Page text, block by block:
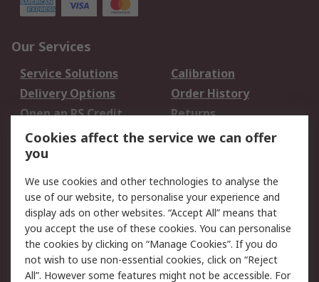
Our Services
Service Solutions
Calibration
Delivery Options
Order History
Open an RS Credit
Account
Returns
Scheduled Orders
Legal
Cookie Policy
Email Security
Privacy Policy -
Updated
Website Terms
Terms and Conditions
Cookies affect the service we can offer
you
We use cookies and other technologies to analyse the
use of our website, to personalise your experience and
display ads on other websites. “Accept All” means that
you accept the use of these cookies. You can personalise
the cookies by clicking on “Manage Cookies”. If you do
not wish to use non-essential cookies, click on “Reject
All”. However some features might not be accessible. For